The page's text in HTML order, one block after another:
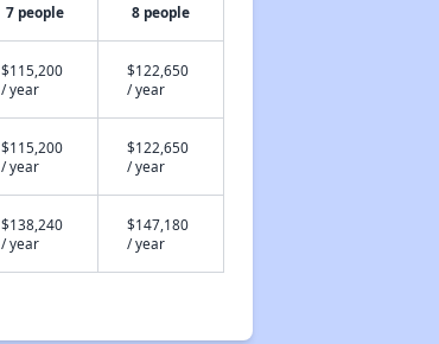
7 people 8 people
$115,200
/ year
$122,650
/ year
$115,200
/ year
$122,650
/ year
$138,240
/ year
$147,180
/ year